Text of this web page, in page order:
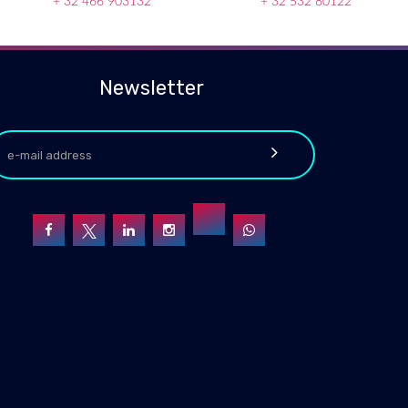
Newsletter